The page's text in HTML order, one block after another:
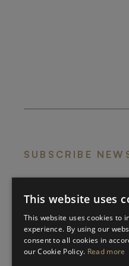
SUBSCRIBE
DON'T MISS
LATEST
This website uses
This website uses cookies to
experience. By using our
consent to all cookies in
our Cookie Policy. Read more